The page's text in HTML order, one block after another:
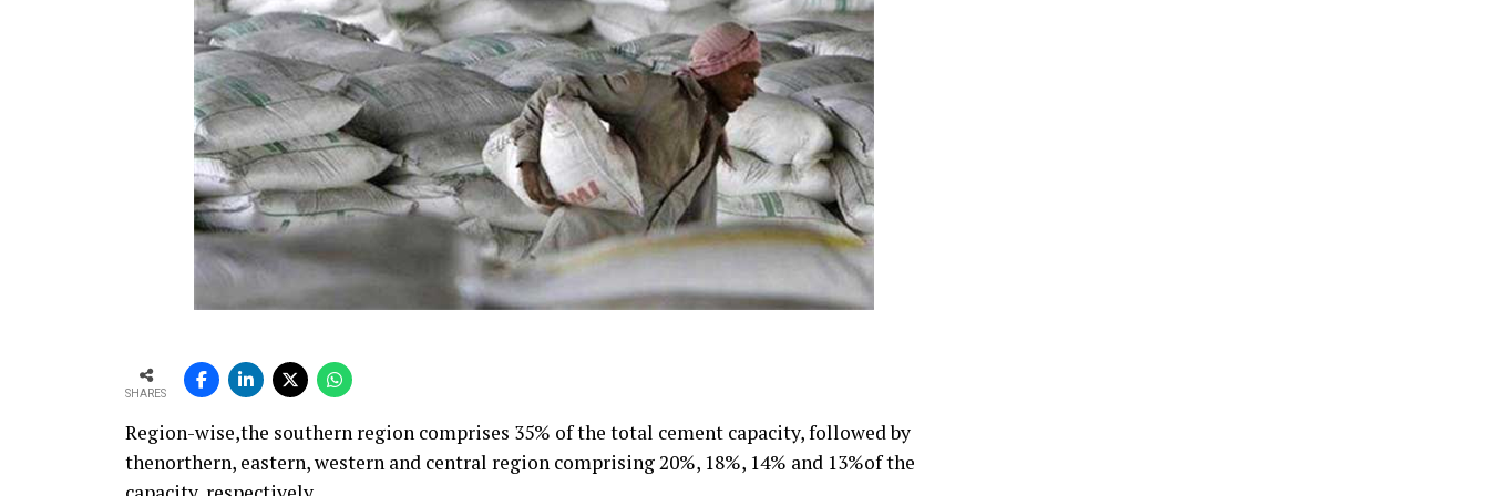
SHARES
Region-wise,the southern region comprises 35% of the total cement capacity, followed by
thenorthern, eastern, western and central region comprising 20%, 18%, 14% and 13%of the